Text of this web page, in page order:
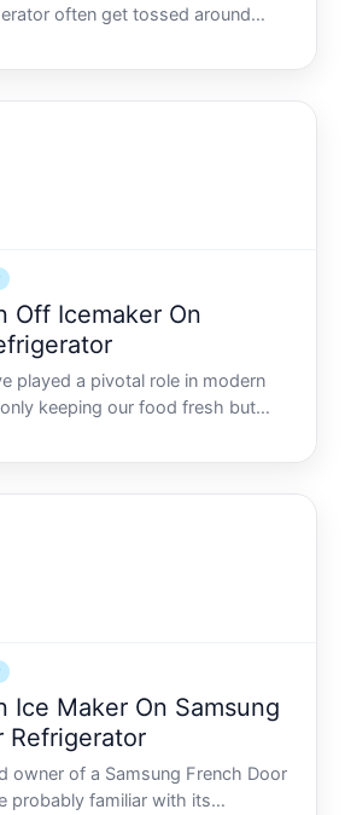
often get tossed around
everyday conversation. Yet, are
really the same thing
Off Icemaker On
played a pivotal role in modern
keeping our food fresh but
needed. Whether for
or preserving foods, ice is a
Ice Maker On Samsung
Refrigerator
owner of a Samsung French Door
probably familiar with its